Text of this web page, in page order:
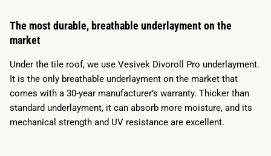
The most durable, breathable underlayment on the
market
Under the tile roof, we use Vesivek Divoroll Pro underlayment.
It is the only breathable underlayment on the market that
comes with a 30-year manufacturer’s warranty. Thicker than
standard underlayment, it can absorb more moisture, and its
mechanical strength and UV resistance are excellent.